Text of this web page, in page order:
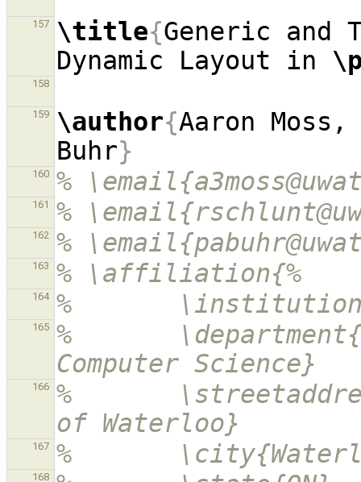
157 \title{Generic and
Dynamic Layout in
158
159 \author{Aaron
Buhr}
160 %
161 %
162 %
163 % \affiliation{%
164 %
165
%
Computer Science}
166
%
of Waterloo}
167 %
168